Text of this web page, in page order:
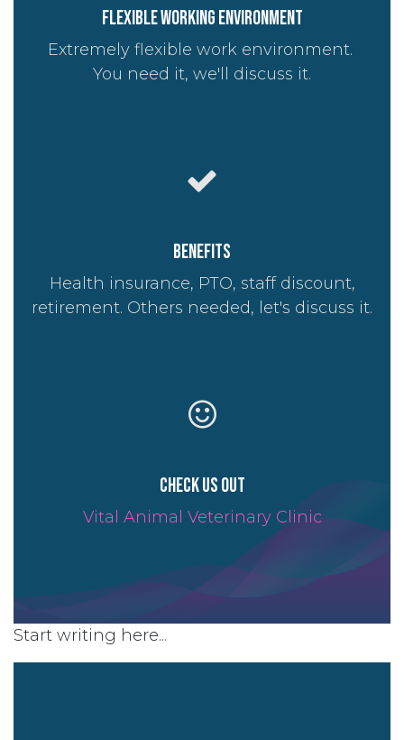
Flexible working environment
Extremely flexible work environment.
You need it, we'll discuss it.
Benefits
Health insurance, PTO, staff discount,
retirement. Others needed, let's discuss it.
Check us out
Vital Animal Veterinary Clinic
Start writing here...